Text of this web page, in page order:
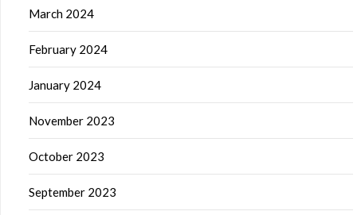
March 2024
February 2024
January 2024
November 2023
October 2023
September 2023